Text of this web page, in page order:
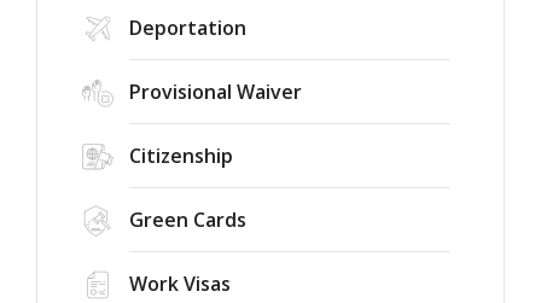
Deportation
Provisional Waiver
Citizenship
Green Cards
Work Visas